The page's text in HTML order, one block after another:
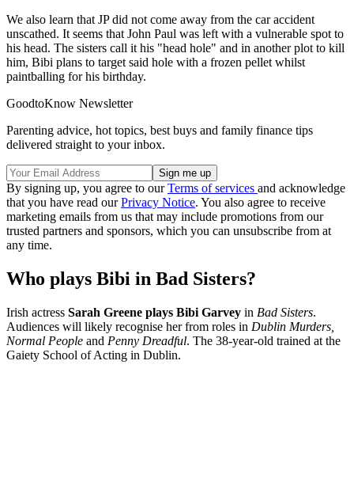
We also learn that JP did not come away from the car accident
unscathed. It seems that John Paul was left with a vulnerable spot to
his head. The sisters call it his "head hole" and in another plot to kill
him, Bibi plans to target said hole with a frozen pellet whilst
paintballing for his birthday.
GoodtoKnow Newsletter
Parenting advice, hot topics, best buys and family finance tips
delivered straight to your inbox.
By signing up, you agree to ourTerms of services and acknowledge
that you have read ourPrivacy Notice. You also agree to receive
marketing emails from us that may include promotions from our
trusted partners and sponsors, which you can unsubscribe from at
any time.
Who plays Bibi in Bad Sisters?
Irish actress Sarah Greene plays Bibi Garvey in Bad Sisters.
Audiences will likely recognise her from roles in Dublin Murders,
Normal People and Penny Dreadful. The 38-year-old trained at the
Gaiety School of Acting in Dublin.